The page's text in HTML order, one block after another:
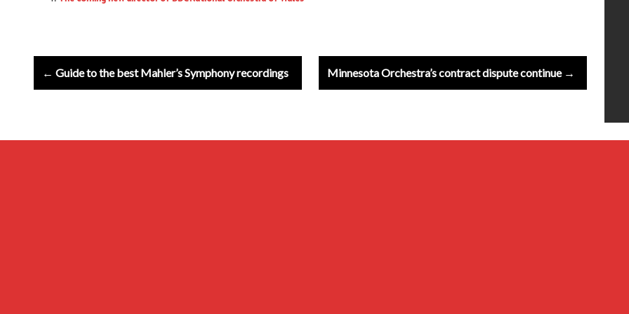
Post
navigation
Minnesota Orchestra’s contract dispute continue →
← Guide to the best Mahler’s Symphony recordings